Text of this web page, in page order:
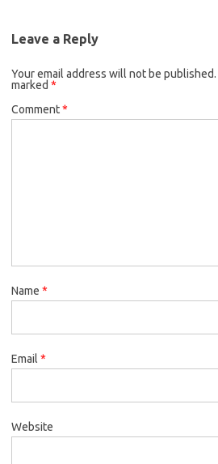
Leave a Reply
Your email address will not be published.
marked *
Comment*
Name *
Email *
Website